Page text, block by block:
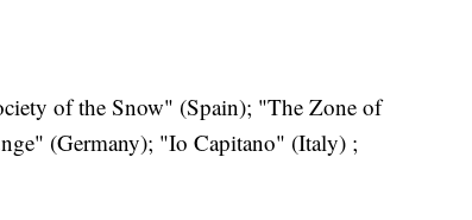
of the Snow" (Spain); "The Zone of
(Germany); "Io Capitano" (Italy) ;